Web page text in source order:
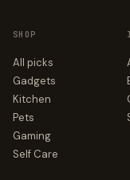
SHOP
All picks
Gadgets
Kitchen
Pets
Gaming
Self Care